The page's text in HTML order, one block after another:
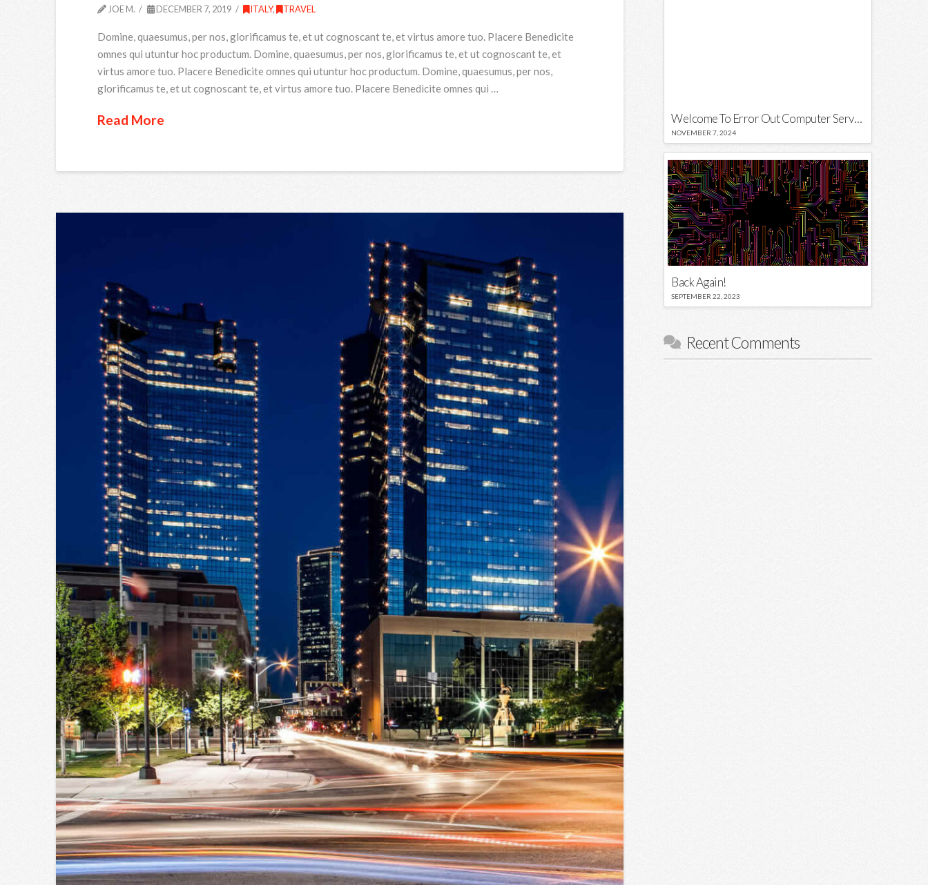
JOE M. DECEMBER 7, 2019 ITALY, TRAVEL
Domine, quaesumus, per nos, glorificamus te, et ut cognoscant te, et virtus amore tuo. Placere Benedicite
omnes qui utuntur hoc productum. Domine, quaesumus, per nos, glorificamus te, et ut cognoscant te, et
virtus amore tuo. Placere Benedicite omnes qui utuntur hoc productum. Domine, quaesumus, per nos,
glorificamus te, et ut cognoscant te, et virtus amore tuo. Placere Benedicite omnes qui …
Read More Welcome To Error Out Computer Services
NOVEMBER 7, 2024
Back Again!
SEPTEMBER 22, 2023
Recent Comments